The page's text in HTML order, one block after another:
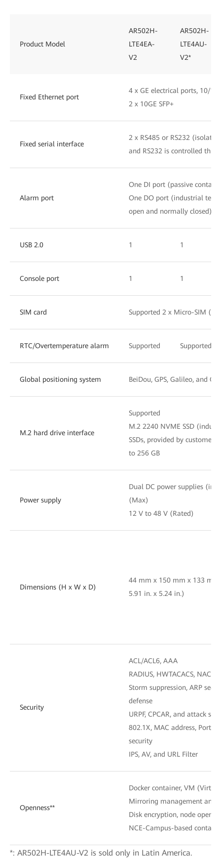
Product Model
AR502H-
LTE4EA-
V2
AR502H-
LTE4AU-
V2*
Fixed Ethernet port
4 x GE electrical ports, 10/
2 x 10GE SFP+
Fixed serial interface
2 x RS485 or RS232
and RS232 is controlled
Alarm port
One DI port (passive contact
One DO port (industrial
open and normally closed)
USB 2.0 1 1
Console port 1 1
SIM card Supported 2 x Micro-SIM
RTC/Overtemperature alarm Supported Supported
Global positioning system BeiDou, GPS, Galileo, and
M.2 hard drive interface
Supported
M.2 2240 NVME SSD
SSDs, provided by
to 256 GB
Power supply
Dual DC power supplies
(Max)
12 V to 48 V (Rated)
Dimensions (H x W x D)
44 mm x 150 mm x 133 mm
5.91 in. x 5.24 in.)
Security
ACL/ACL6, AAA
RADIUS, HWTACACS, NAC,
Storm suppression, ARP
defense
URPF, CPCAR, and attack
802.1X, MAC address,
security
IPS, AV, and URL Filter
Openness**
Docker container, VM
Mirroring management and
Disk encryption, node
NCE-Campus-based
*: AR502H-LTE4AU-V2 is sold only in Latin America.